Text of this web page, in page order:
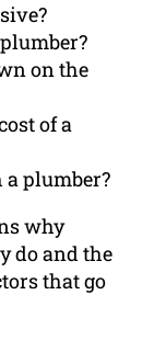
on the
of a
a plumber?
why
do and the
that go